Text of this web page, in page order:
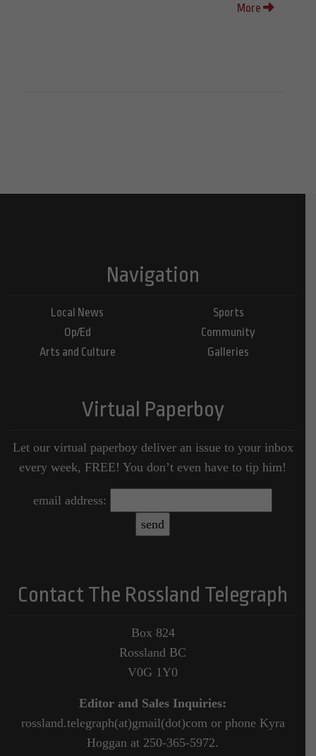
More
Navigation
Local News
Op/Ed
Arts and Culture
Sports
Community
Galleries
Virtual Paperboy
Let our virtual paperboy deliver an issue to your inbox
every week, FREE! You don’t even have to tip him!
email address:
Contact The Rossland Telegraph
Box 824
Rossland BC
V0G 1Y0
Editor and Sales Inquiries:
rossland.telegraph(at)gmail(dot)com or phone Kyra
Hoggan at 250-365-5972.